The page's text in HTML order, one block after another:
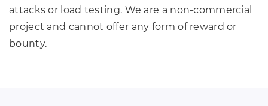
attacks or load testing. We are a non-commercial
project and cannot offer any form of reward or
bounty.